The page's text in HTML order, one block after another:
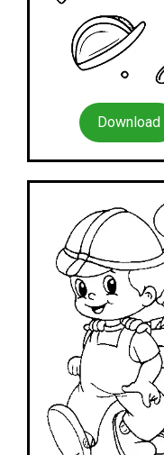
Download